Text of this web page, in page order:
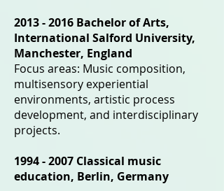
2013 - 2016 Bachelor of Arts,
International Salford University,
Manchester, England
Focus areas: Music composition,
multisensory experiential
environments, artistic process
development, and interdisciplinary
projects.
1994 - 2007 Classical music
education, Berlin, Germany